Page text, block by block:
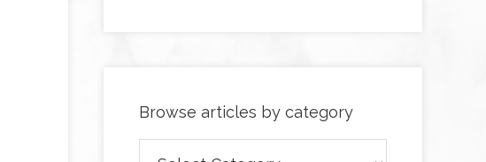
Browse articles by category